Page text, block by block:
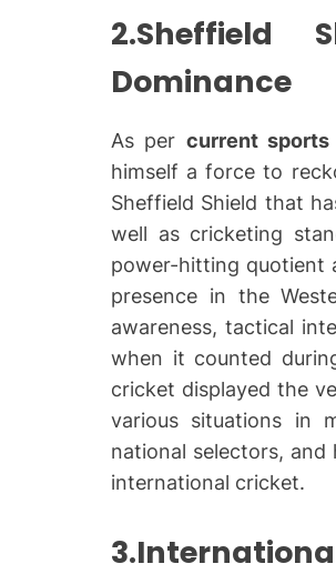
2.Sheffield
Dominance
As per current
himself a force to
Sheffield Shield that
well as cricketing
power-hitting quotient
presence in the
awareness, tactical
when it counted
cricket displayed the
various situations in
national selectors,
international cricket.